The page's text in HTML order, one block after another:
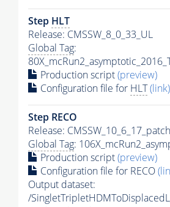
Step HLT
Release: CMSSW_8_0_33_UL
Global Tag:
Production script(preview)
Configuration file for HLT(link)
Step RECO
Release:
Global Tag:
Production script(preview)
Configuration file for RECO
Output dataset:
/